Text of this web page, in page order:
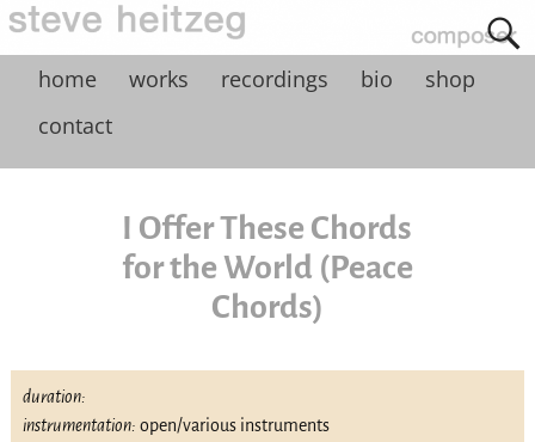
home works recordings bio
shop
contact
I Offer These Chords
for the World (Peace
Chords)
duration:
instrumentation: open/various instruments